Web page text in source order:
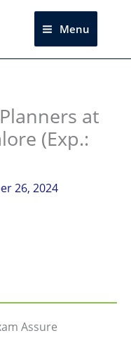
Menu
at
(Exp.:
26, 2024
Assure
LinkedIn